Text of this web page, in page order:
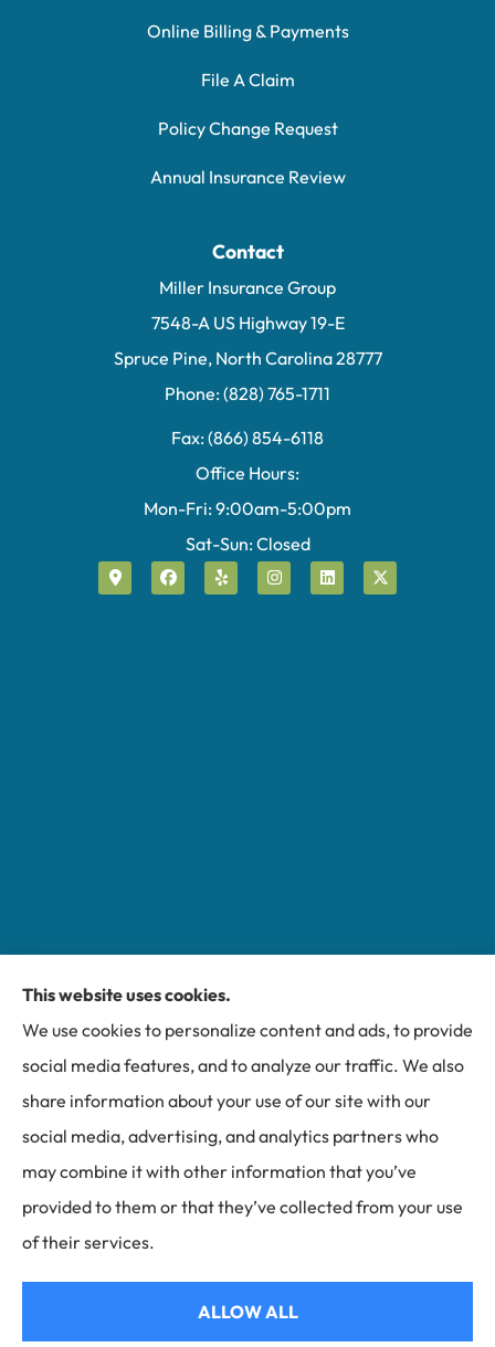
Online Billing & Payments
File A Claim
Policy Change Request
Annual Insurance Review
Contact
Miller Insurance Group
7548-A US Highway 19-E
Spruce Pine, North Carolina 28777
Phone: (828) 765-1711
Fax: (866) 854-6118
Office Hours:
Mon-Fri: 9:00am-5:00pm
Sat-Sun: Closed
Miller Insurance Group provides auto, home, and
business insurance to all of North Carolina, including
Bakersville, Spruce Pine, Newland, and Banner Elk.
© Copyright 2026, Miller Insurance Group | Privacy Statement
Websites for Insurance
This website uses cookies.
We use cookies to personalize content and ads, to provide
social media features, and to analyze our traffic. We also
share information about your use of our site with our
social media, advertising, and analytics partners who
may combine it with other information that you’ve
provided to them or that they’ve collected from your use
of their services.
ALLOW ALL